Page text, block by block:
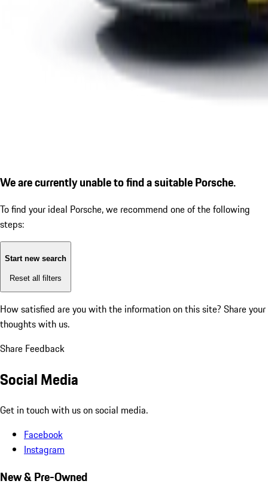
We are currently unable to find a suitable Porsche.
To find your ideal Porsche, we recommend one of the following
steps:
Start new search
Reset all filters
How satisfied are you with the information on this site? Share your
thoughts with us.
Share Feedback
Social Media
Get in touch with us on social media.
Facebook
Instagram
New & Pre-Owned